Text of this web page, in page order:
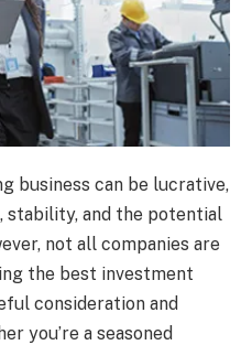
business can be lucrative,
and the potential
not all companies are
the best investment
consideration and
you’re a seasoned